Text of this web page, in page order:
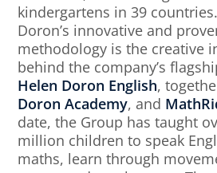
kindergartens in 39
Doron’s innovative and
methodology is the creative
behind the company’s
Helen Doron English,
Doron Academy, and
date, the Group has taught
million children to speak
maths, learn through